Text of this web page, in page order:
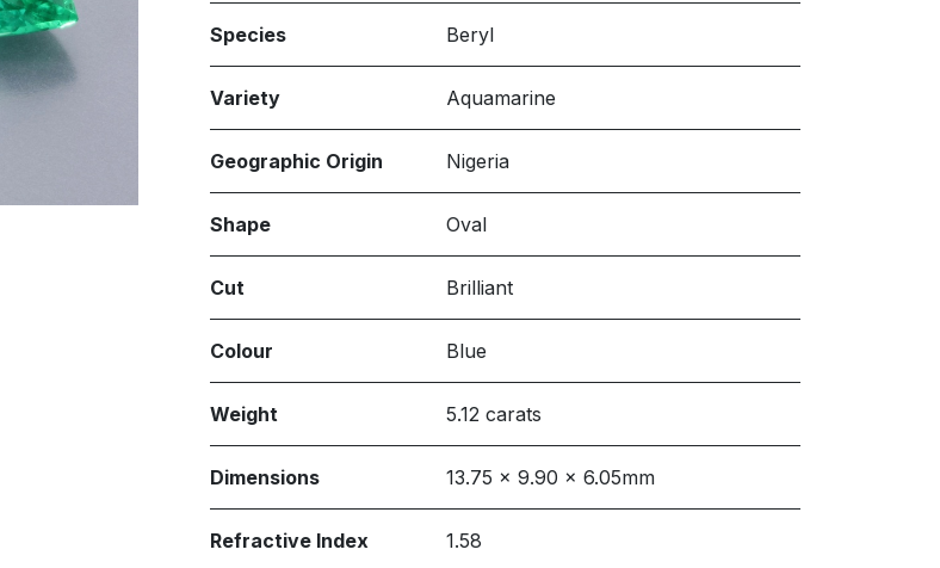
Species Beryl
Variety Aquamarine
Geographic Origin Nigeria
Shape Oval
Cut Brilliant
Colour Blue
Weight 5.12 carats
Dimensions 13.75 x 9.90 x 6.05mm
Refractive Index 1.58